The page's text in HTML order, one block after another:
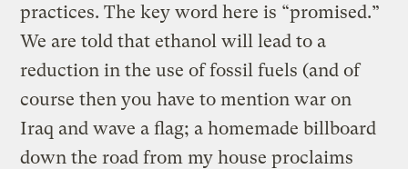
practices. The key word here is “promised.”
We are told that ethanol will lead to a
reduction in the use of fossil fuels (and of
course then you have to mention war on
Iraq and wave a flag; a homemade billboard
down the road from my house proclaims